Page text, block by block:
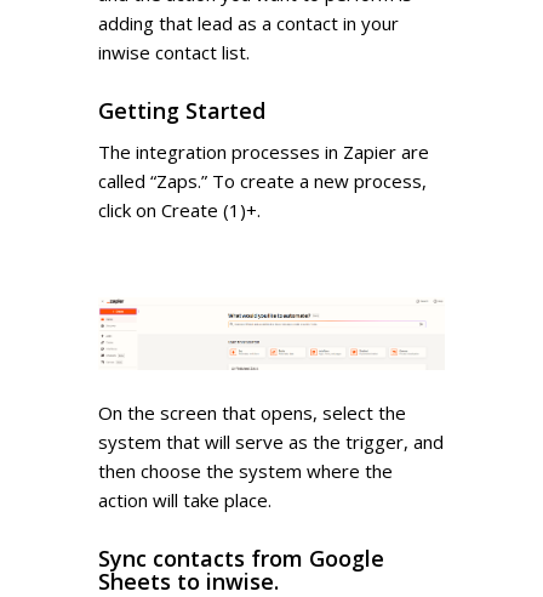
adding that lead as a contact in your
inwise contact list.
Getting Started
The integration processes in Zapier are
called “Zaps.” To create a new process,
click on Create (1)+.
On the screen that opens, select the
system that will serve as the trigger, and
then choose the system where the
action will take place.
Sync contacts from Google
Sheets to inwise.